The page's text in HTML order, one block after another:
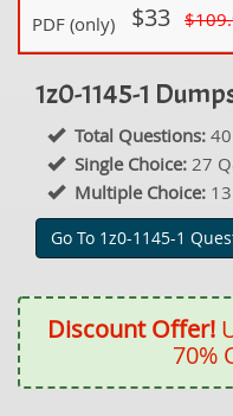
PDF (only) $33
1z0-1145-1
Total Questions:
Single Choice: 27
Multiple Choice:
Go To 1z0-1145-1
Discount Offer!
70%